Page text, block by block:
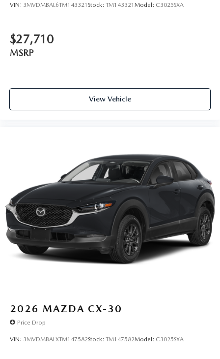
VIN: 3MVDMBAL6TM143321 Stock: TM143321 Model: C3025SXA
$27,710
MSRP
View Vehicle
2026 MAZDA CX-30
Price Drop
VIN: 3MVDMBALXTM147582Stock: TM147582Model: C3025SXA